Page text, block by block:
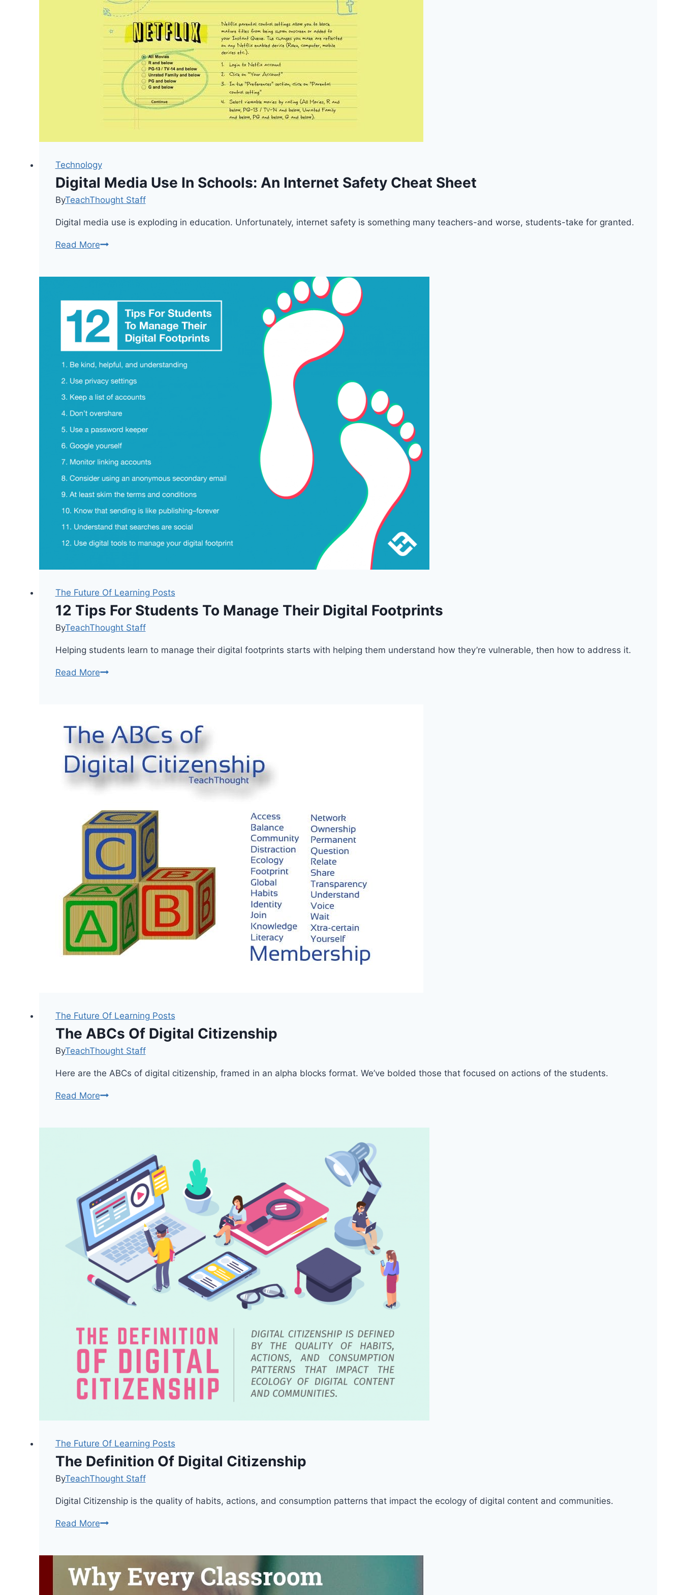
Technology
Digital Media Use In Schools: An Internet Safety Cheat Sheet
ByTeachThought Staff
Digital media use is exploding in education. Unfortunately, internet safety is something many teachers-and worse, students-take for granted.
Read MoreDigital
Schools:
An
Internet
Safety
Cheat
Sheet
The Future Of Learning Posts
12 Tips For Students To Manage Their Digital Footprints
ByTeachThought Staff
Helping students learn to manage their digital footprints starts with helping them understand how they’re vulnerable, then how to address it.
Read More12
Manage
Their
Digital
Footprints
The Future Of Learning Posts
The ABCs Of Digital Citizenship
ByTeachThought Staff
Here are the ABCs of digital citizenship, framed in an alpha blocks format. We’ve bolded those that focused on actions of the students.
Read MoreThe
The Future Of Learning Posts
The Definition Of Digital Citizenship
ByTeachThought Staff
Digital Citizenship is the quality of habits, actions, and consumption patterns that impact the ecology of digital content and communities.
Read MoreThe
Citizenship